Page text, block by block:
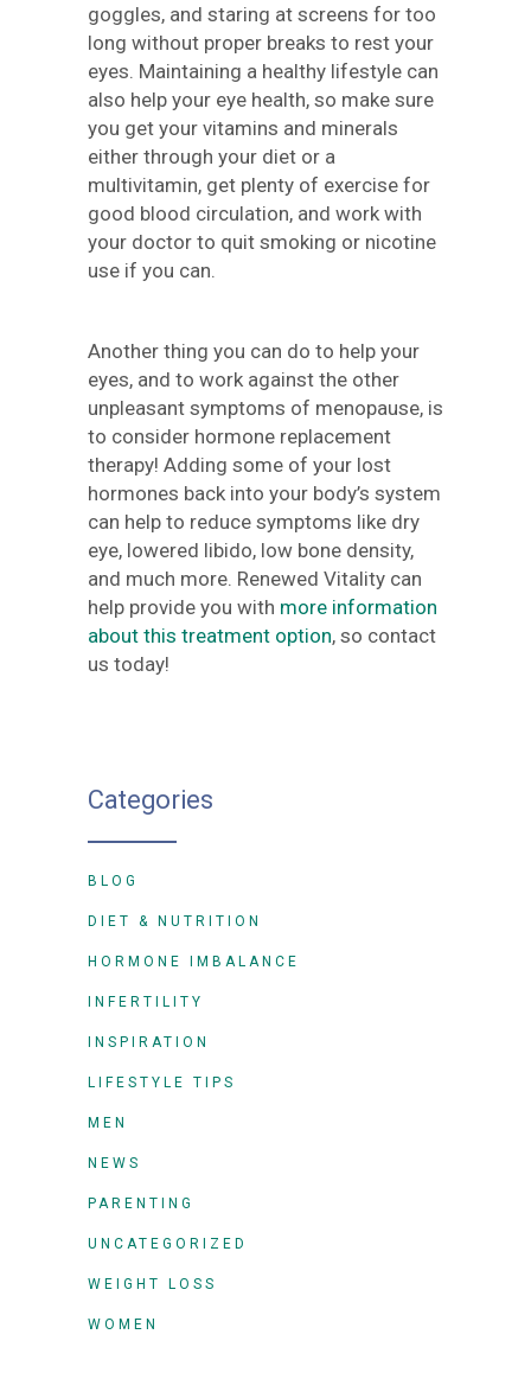
goggles, and staring at screens for too
long without proper breaks to rest your
eyes. Maintaining a healthy lifestyle can
also help your eye health, so make sure
you get your vitamins and minerals
either through your diet or a
multivitamin, get plenty of exercise for
good blood circulation, and work with
your doctor to quit smoking or nicotine
use if you can.
Another thing you can do to help your
eyes, and to work against the other
unpleasant symptoms of menopause, is
to consider hormone replacement
therapy! Adding some of your lost
hormones back into your body’s system
can help to reduce symptoms like dry
eye, lowered libido, low bone density,
and much more. Renewed Vitality can
help provide you with more information
about this treatment option, so contact
us today!
Categories
BLOG
DIET & NUTRITION
HORMONE IMBALANCE
INFERTILITY
INSPIRATION
LIFESTYLE TIPS
MEN
NEWS
PARENTING
UNCATEGORIZED
WEIGHT LOSS
WOMEN